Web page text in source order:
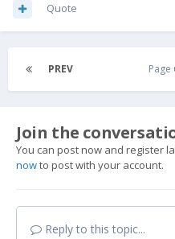
Quote
PREV Page
Join the
You can post now and register
nowto post with your account.
Reply to this topic...